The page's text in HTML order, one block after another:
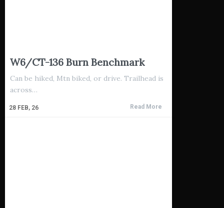
W6/CT-136 Burn Benchmark
28 FEB, 26
Can be hiked, Mtn biked, or drive. Trailhead is
across…
Read More